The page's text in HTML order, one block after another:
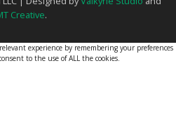
Creative.
experience by remembering your preferences
to the use of ALL the cookies.